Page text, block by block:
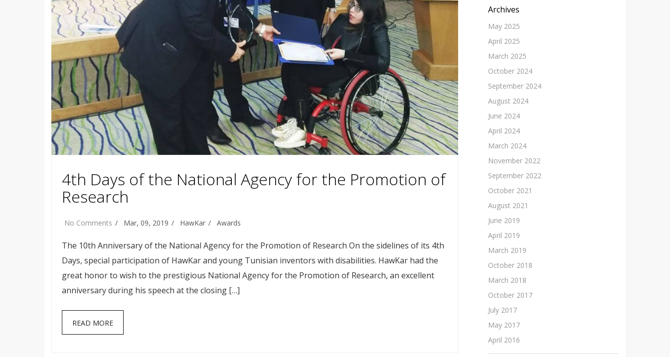
4th Days of the National Agency for the Promotion of
Research
No Comments Mar, 09, 2019 HawKar Awards
The 10th Anniversary of the National Agency for the Promotion of Research On the sidelines of its 4th
Days, special participation of HawKar and young Tunisian inventors with disabilities. HawKar had the
great honor to wish to the prestigious National Agency for the Promotion of Research, an excellent
anniversary during his speech at the closing […]
READ MORE
Archives
May 2025
April 2025
March 2025
October 2024
September 2024
August 2024
June 2024
April 2024
March 2024
November 2022
September 2022
October 2021
August 2021
June 2019
April 2019
March 2019
October 2018
March 2018
October 2017
July 2017
May 2017
April 2016